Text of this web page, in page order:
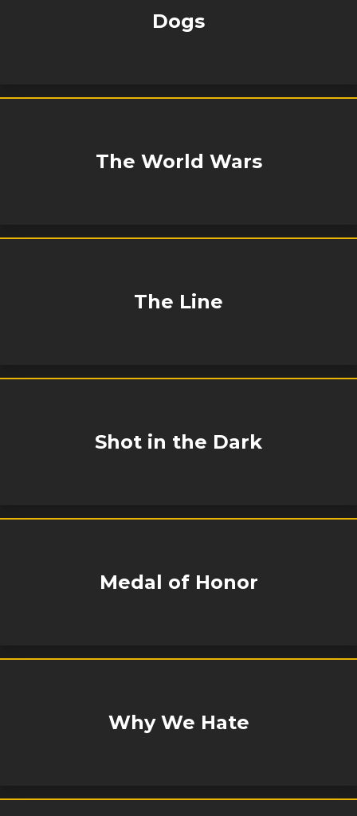
Dogs
The World Wars
The Line
Shot in the Dark
Medal of Honor
Why We Hate